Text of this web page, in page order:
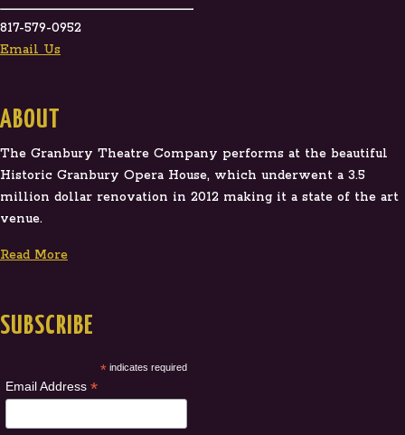
817-579-0952
Email Us
ABOUT
The Granbury Theatre Company performs at the beautiful
Historic Granbury Opera House, which underwent a 3.5
million dollar renovation in 2012 making it a state of the art
venue.
Read More
SUBSCRIBE
*indicates required
Email Address*